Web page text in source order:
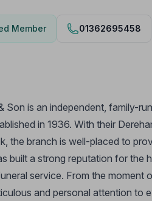
Member 01362695458
Son is an independent, family-
in 1936. With their
the branch is well-placed to
built a strong reputation for the
service. From the moment
and personal attention to